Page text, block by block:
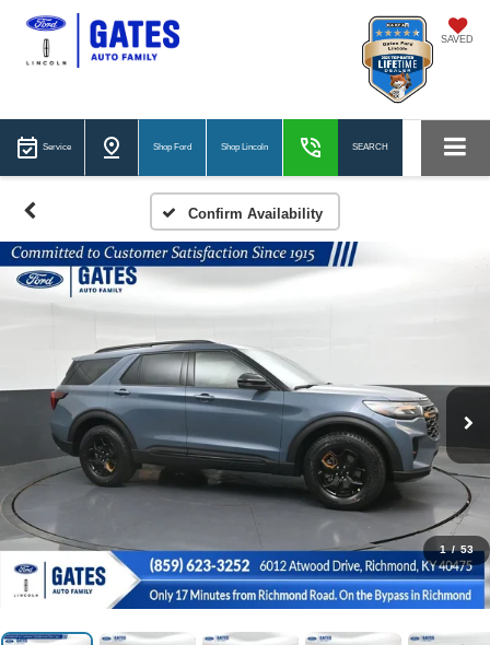
SAVED
Service Shop Ford Shop Lincoln SEARCH
Confirm Availability
1 / 53